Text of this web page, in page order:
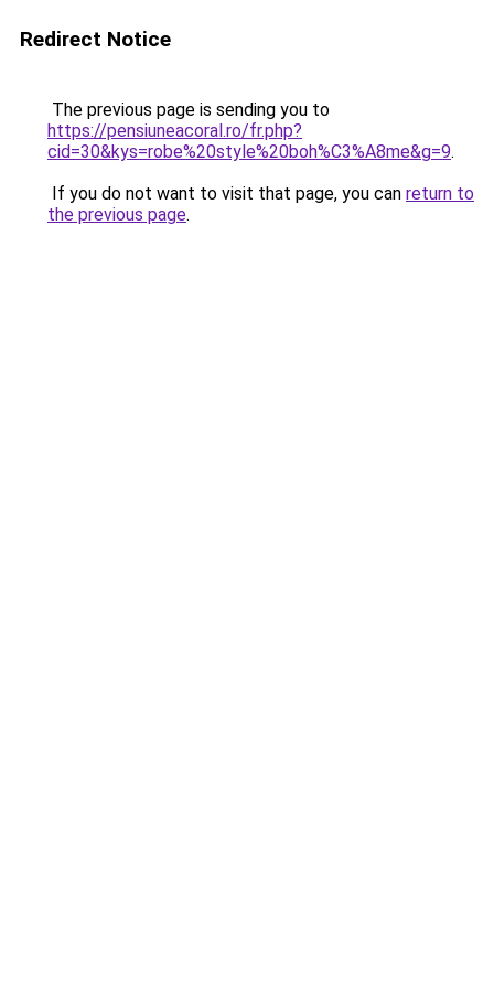
Redirect Notice
The previous page is sending you to
https://pensiuneacoral.ro/fr.php?
cid=30&kys=robe%20style%20boh%C3%A8me&g=9.
If you do not want to visit that page, you can return to
the previous page.